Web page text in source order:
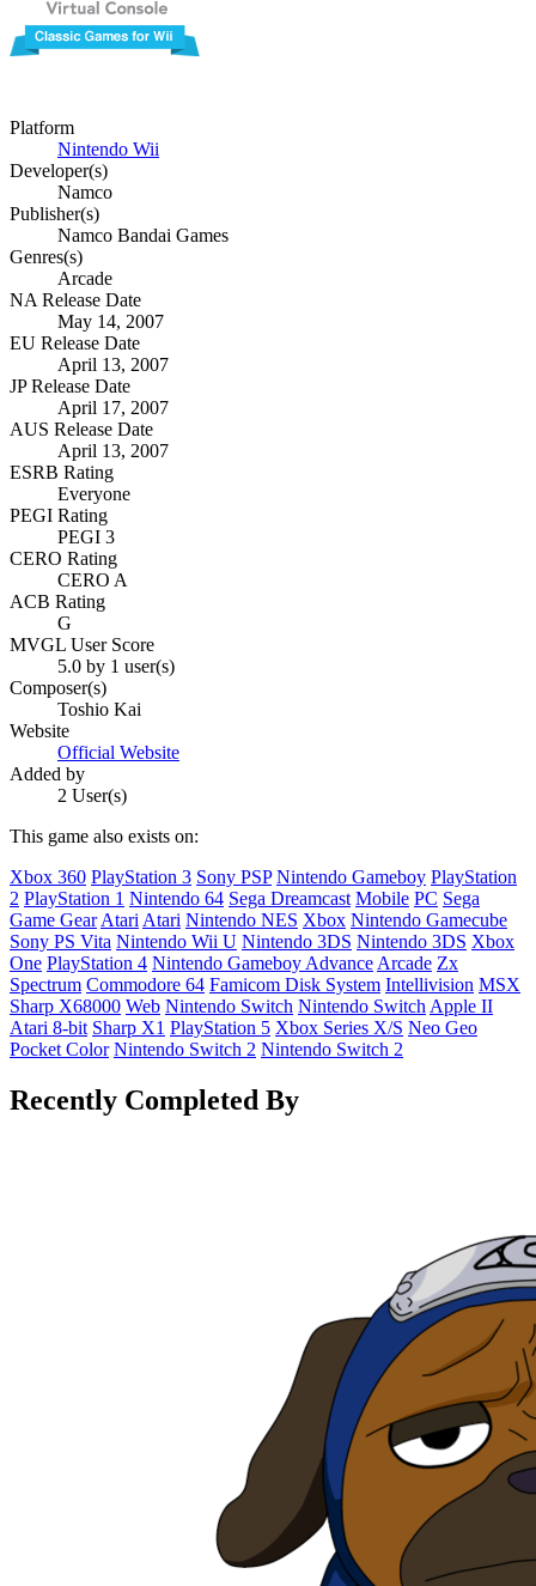
Platform
Nintendo Wii
Developer(s)
Namco
Publisher(s)
Namco Bandai Games
Genres(s)
Arcade
NA Release Date
May 14, 2007
EU Release Date
April 13, 2007
JP Release Date
April 17, 2007
AUS Release Date
April 13, 2007
ESRB Rating
Everyone
PEGI Rating
PEGI 3
CERO Rating
CERO A
ACB Rating
G
MVGL User Score
5.0 by 1 user(s)
Composer(s)
Toshio Kai
Website
Official Website
Added by
2 User(s)
This game also exists on:
Xbox 360 PlayStation 3 Sony PSP Nintendo Gameboy PlayStation
2 PlayStation 1 Nintendo 64 Sega Dreamcast Mobile PC Sega
Game GearAtariAtari Nintendo NES Xbox Nintendo Gamecube
Sony PS Vita Nintendo Wii U Nintendo 3DS Nintendo 3DS Xbox
One PlayStation 4 Nintendo Gameboy AdvanceArcade Zx
Spectrum Commodore 64 Famicom Disk System Intellivision MSX
Sharp X68000 Web Nintendo Switch Nintendo SwitchApple II
Atari 8-bit Sharp X1 PlayStation 5 Xbox Series X/S Neo Geo
Pocket Color Nintendo Switch 2 Nintendo Switch 2
Recently Completed By